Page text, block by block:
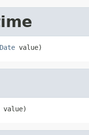
Date value)
value)